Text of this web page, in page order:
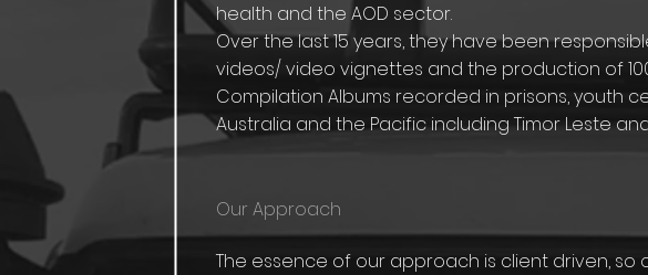
health and the AOD sector.
Over the last 15 years, they have been
videos/ video vignettes and the production of
Compilation Albums recorded in prisons, youth
Australia and the Pacific including Timor Leste and
Our Approach
The essence of our approach is client driven,